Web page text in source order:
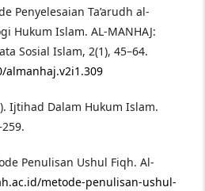
Penyelesaian Ta’arudh al-
Hukum Islam. AL-MANHAJ:
Sosial Islam, 2(1), 45–64.
almanhaj.v2i1.309
Ijtihad Dalam Hukum Islam.
Penulisan Ushul Fiqh. Al-
metode-penulisan-ushul-